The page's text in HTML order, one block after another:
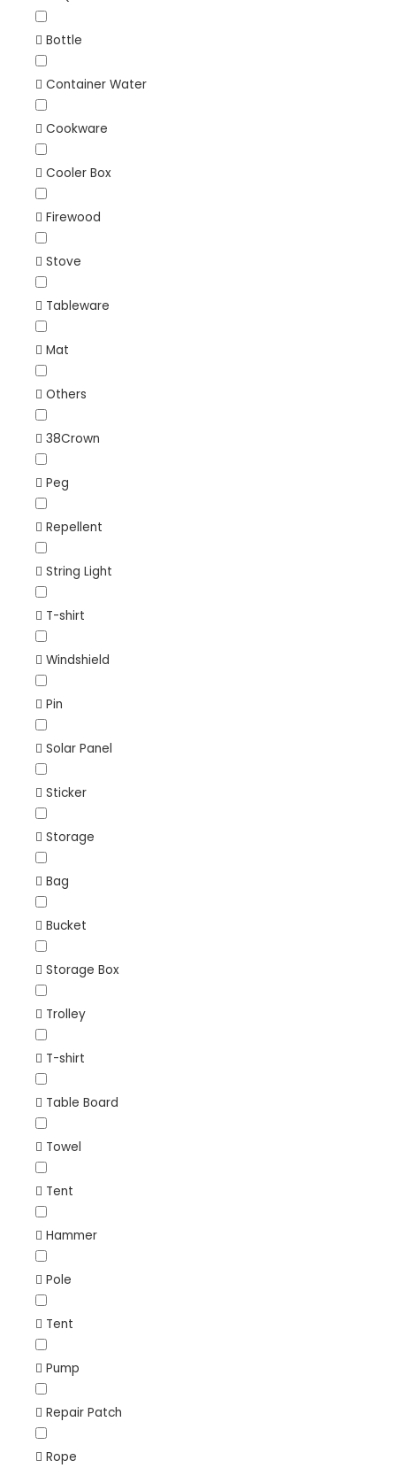
Bottle
Container Water
Cookware
Cooler Box
Firewood
Stove
Tableware
Mat
Others
38Crown
Peg
Repellent
String Light
T-shirt
Windshield
Pin
Solar Panel
Sticker
Storage
Bag
Bucket
Storage Box
Trolley
T-shirt
Table Board
Towel
Tent
Hammer
Pole
Tent
Pump
Repair Patch
Rope